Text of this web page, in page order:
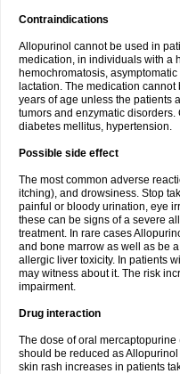
Contraindications
Allopurinol cannot be used in
medication, in individuals with a
hemochromatosis,
lactation. The medication
years of age unless the patients
tumors and enzymatic
diabetes mellitus, hypertension.
Possible side effect
The most common adverse
itching), and drowsiness. Stop
painful or bloody urination, eye
these can be signs of a severe
treatment. In rare cases
and bone marrow as well as be
allergic liver toxicity. In patients
may witness about it. The risk
impairment.
Drug interaction
The dose of oral
should be reduced as
skin rash increases in patients